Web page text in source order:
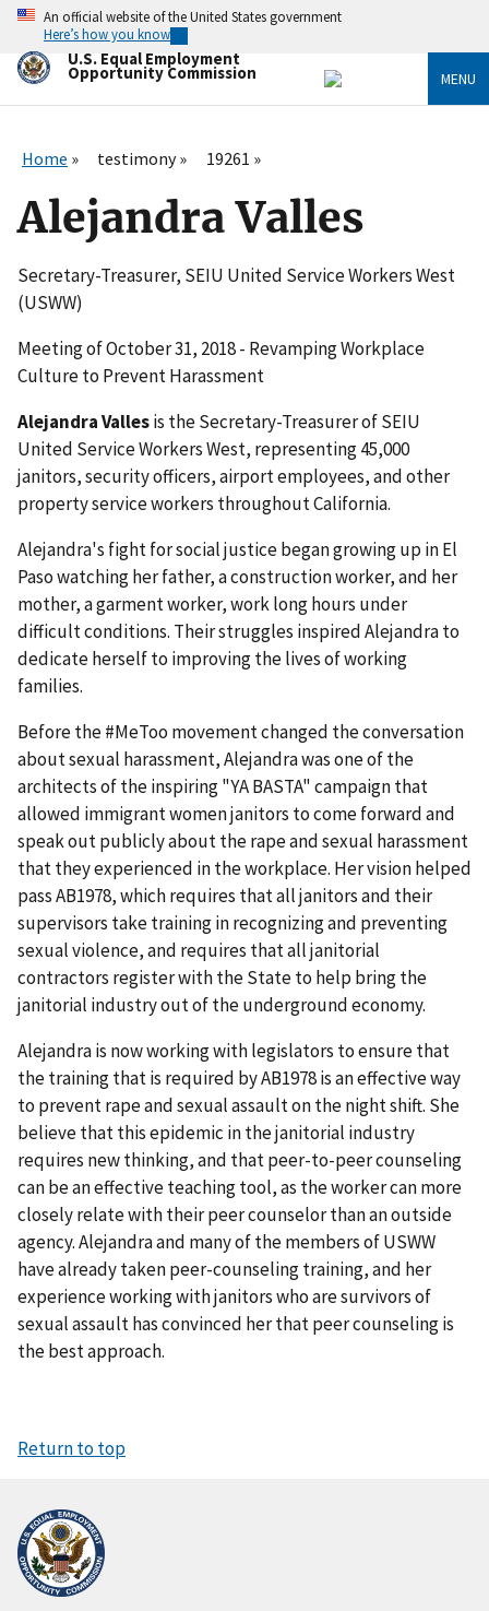
Skip
main
content
An official website of the United States government
Here’s how you know
U.S. Equal Employment
Opportunity Commission MENU
Home testimony 19261
Alejandra Valles
Secretary-Treasurer, SEIU United Service Workers West
(USWW)
Meeting of October 31, 2018 - Revamping Workplace
Culture to Prevent Harassment
Alejandra Vallesis the Secretary-Treasurer of SEIU
United Service Workers West, representing 45,000
janitors, security officers, airport employees, and other
property service workers throughout California.
Alejandra's fight for social justice began growing up in El
Paso watching her father, a construction worker, and her
mother, a garment worker, work long hours under
difficult conditions. Their struggles inspired Alejandra to
dedicate herself to improving the lives of working
families.
Before the #MeToo movement changed the conversation
about sexual harassment, Alejandra was one of the
architects of the inspiring "YA BASTA" campaign that
allowed immigrant women janitors to come forward and
speak out publicly about the rape and sexual harassment
that they experienced in the workplace. Her vision helped
pass AB1978, which requires that all janitors and their
supervisors take training in recognizing and preventing
sexual violence, and requires that all janitorial
contractors register with the State to help bring the
janitorial industry out of the underground economy.
Alejandra is now working with legislators to ensure that
the training that is required by AB1978 is an effective way
to prevent rape and sexual assault on the night shift. She
believe that this epidemic in the janitorial industry
requires new thinking, and that peer-to-peer counseling
can be an effective teaching tool, as the worker can more
closely relate with their peer counselor than an outside
agency. Alejandra and many of the members of USWW
have already taken peer-counseling training, and her
experience working with janitors who are survivors of
sexual assault has convinced her that peer counseling is
the best approach.
Return to top